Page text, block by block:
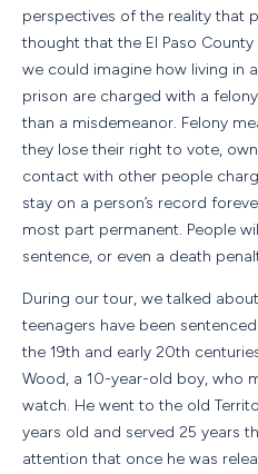
perspectives of the reality that
thought that the El Paso
we could imagine how living in
prison are charged with a
than a misdemeanor. Felony
they lose their right to vote,
contact with other people
stay on a person’s record
most part permanent. People
sentence, or even a death
During our tour, we talked
teenagers have been
the 19th and early 20th
Wood, a 10-year-old boy, who
watch. He went to the old
years old and served 25 years
attention that once he was